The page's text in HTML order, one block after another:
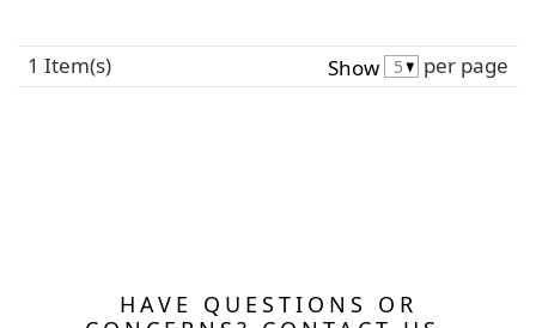
1 Item(s) Show per page
HAVE QUESTIONS OR